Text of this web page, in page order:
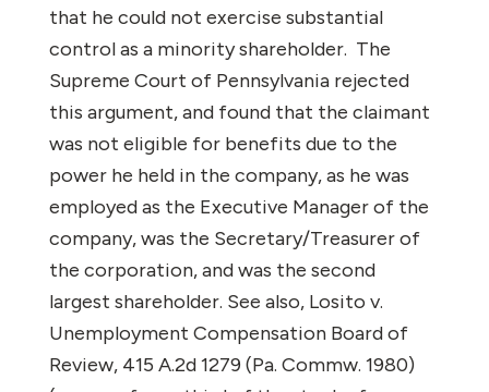
that he could not exercise substantial
control as a minority shareholder. The
Supreme Court of Pennsylvania rejected
this argument, and found that the claimant
was not eligible for benefits due to the
power he held in the company, as he was
employed as the Executive Manager of the
company, was the Secretary/Treasurer of
the corporation, and was the second
largest shareholder. See also, Losito v.
Unemployment Compensation Board of
Review, 415 A.2d 1279 (Pa. Commw. 1980)